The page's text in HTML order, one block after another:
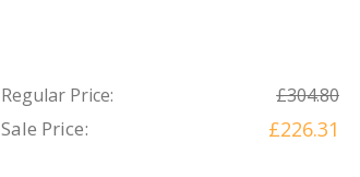
Regular Price: £304.80
Sale Price: £226.31